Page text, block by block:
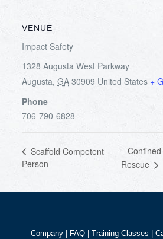
VENUE
Impact Safety
1328 Augusta West Parkway
Augusta, GA 30909 United States +
Phone
706-790-6828
Scaffold Competent
Person
Rescue
Company| FAQ| Training Classes |